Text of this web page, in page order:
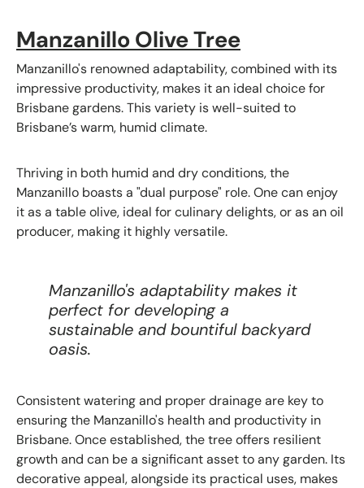
Manzanillo Olive Tree
Manzanillo's renowned adaptability, combined with its
impressive productivity, makes it an ideal choice for
Brisbane gardens. This variety is well-suited to
Brisbane’s warm, humid climate.
Thriving in both humid and dry conditions, the
Manzanillo boasts a "dual purpose" role. One can enjoy
it as a table olive, ideal for culinary delights, or as an oil
producer, making it highly versatile.
Manzanillo's adaptability makes it
perfect for developing a
sustainable and bountiful backyard
oasis.
Consistent watering and proper drainage are key to
ensuring the Manzanillo's health and productivity in
Brisbane. Once established, the tree offers resilient
growth and can be a significant asset to any garden. Its
decorative appeal, alongside its practical uses, makes